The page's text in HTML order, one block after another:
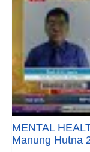
MENTAL
Manung Hutna